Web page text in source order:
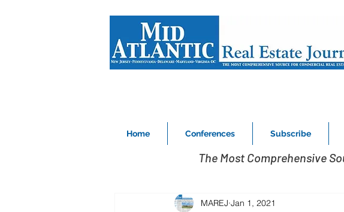
Home Conferences Subscribe
The Most Comprehensive
MAREJ Jan 1, 2021